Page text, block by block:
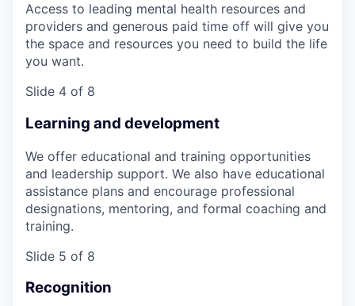
Access to leading mental health resources and
providers and generous paid time off will give you
the space and resources you need to build the life
you want.
Slide 4 of 8
Learning and development
We offer educational and training opportunities
and leadership support. We also have educational
assistance plans and encourage professional
designations, mentoring, and formal coaching and
training.
Slide 5 of 8
Recognition